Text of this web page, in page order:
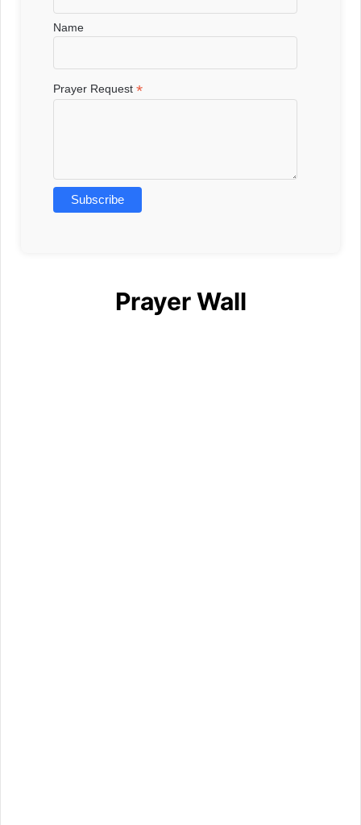
Name
Prayer Request*
Prayer Wall